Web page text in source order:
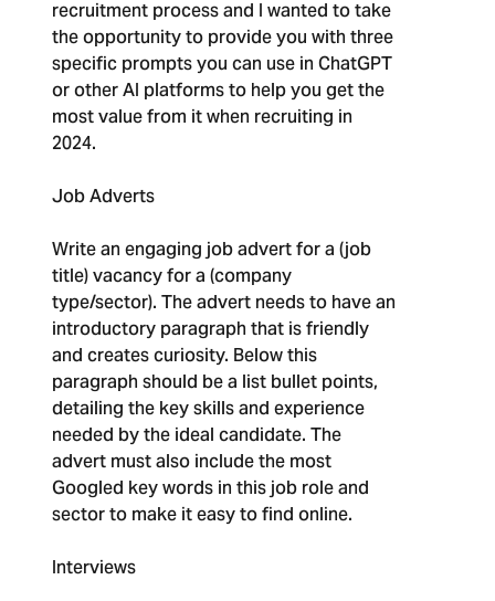
recruitment process and I wanted to take
the opportunity to provide you with three
specific prompts you can use in ChatGPT
or other AI platforms to help you get the
most value from it when recruiting in
2024.
Job Adverts
Write an engaging job advert for a (job
title) vacancy for a (company
type/sector). The advert needs to have an
introductory paragraph that is friendly
and creates curiosity. Below this
paragraph should be a list bullet points,
detailing the key skills and experience
needed by the ideal candidate. The
advert must also include the most
Googled key words in this job role and
sector to make it easy to find online.
Interviews